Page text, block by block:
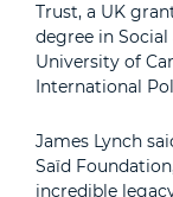
Trust, a UK
degree in
University of
International
James Lynch
Saïd
incredible